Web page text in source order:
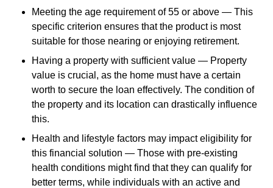
Meeting the age requirement of 55 or above — This
specific criterion ensures that the product is most
suitable for those nearing or enjoying retirement.
Having a property with sufficient value — Property
value is crucial, as the home must have a certain
worth to secure the loan effectively. The condition of
the property and its location can drastically influence
this.
Health and lifestyle factors may impact eligibility for
this financial solution — Those with pre-existing
health conditions might find that they can qualify for
better terms, while individuals with an active and